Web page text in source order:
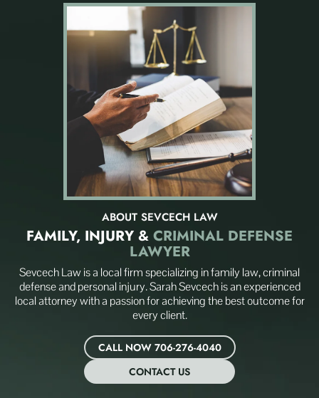
ABOUT SEVCECH LAW
FAMILY, INJURY & CRIMINAL DEFENSE
LAWYER
Sevcech Law is a local firm specializing in family law, criminal
defense and personal injury. Sarah Sevcech is an experienced
local attorney with a passion for achieving the best outcome for
every client.
CONTACT US
CALL NOW 706-276-4040